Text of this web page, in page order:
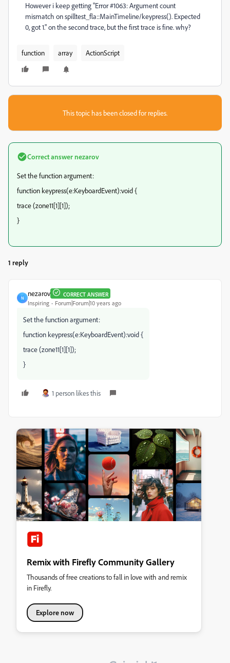
However i keep getting "Error #1063: Argument count
mismatch on spilltest_fla::MainTimeline/keypress(). Expected
0, got 1." on the second trace, but the first trace is fine. why?
function array ActionScript
This topic has been closed for replies.
Correct answernezarov
Set the function argument:
function keypress(e:KeyboardEvent):void {
trace (zone11[1][1]);
}
1 reply
N
nezarov CORRECT ANSWER
Inspiring Forum|Forum|10 years ago
Set the function argument:
function keypress(e:KeyboardEvent):void {
trace (zone11[1][1]);
}
1 person likes this
Remix with Firefly Community Gallery
Thousands of free creations to fall in love with and remix
in Firefly.
Explore now